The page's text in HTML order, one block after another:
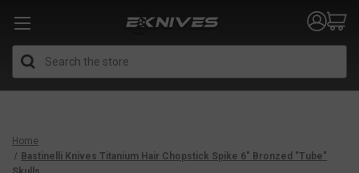
Home
Bastinelli Knives Titanium Hair Chopstick Spike 6" Bronzed "Tube"